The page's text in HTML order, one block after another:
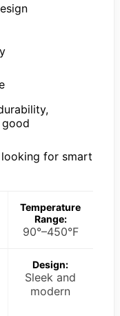
for smart
Temperature
Range:
90°–450°F
Design:
Sleek and
modern